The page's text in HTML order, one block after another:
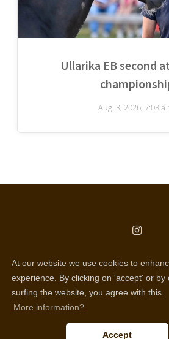
At our website we use cookies to
experience. By clicking on 'accept' or by
surfing the website, you agree with this.
More information?
Accept
Ullarika EB second
Aug. 3, 2026, 7:08
Selentic
Disclaimer